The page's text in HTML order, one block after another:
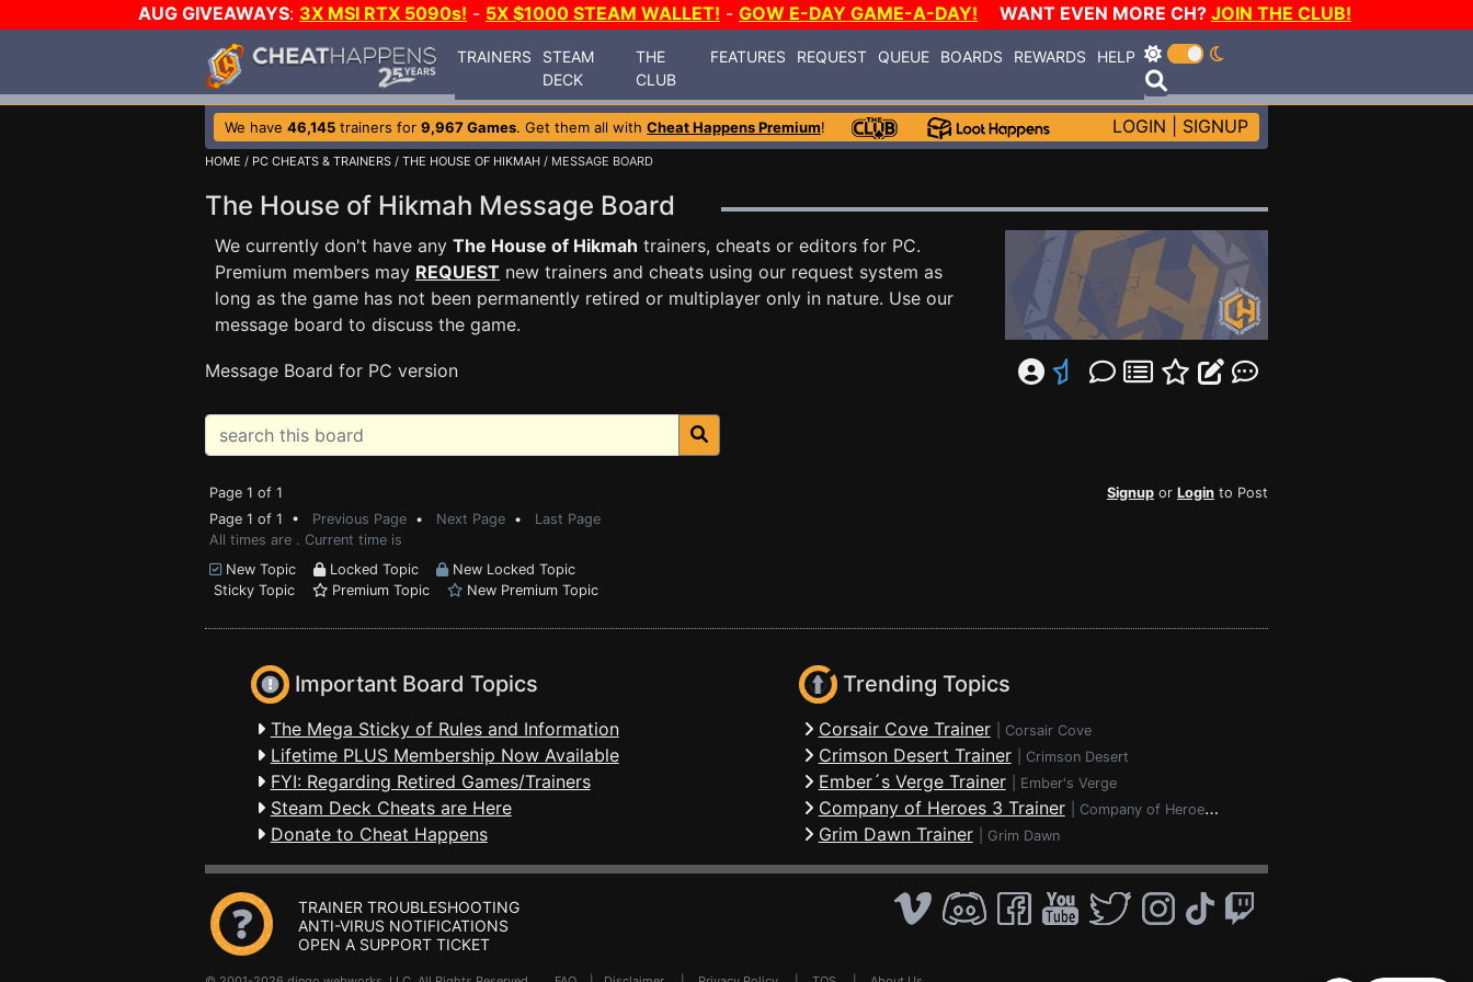
AUG GIVEAWAYS: 3X MSI RTX 5090s! - 5X $1000 STEAM WALLET! - GOW E-DAY GAME-A-DAY! WANT EVEN MORE CH? JOIN THE CLUB!
TRAINERS
STEAM
DECK
THE
CLUB
FEATURES REQUEST QUEUE BOARDS REWARDS HELP
We have 46,145 trainers for 9,967 Games. Get them all with Cheat Happens Premium! LOGIN SIGNUP
HOME / PC CHEATS & TRAINERS / THE HOUSE OF HIKMAH / MESSAGE BOARD
The House of Hikmah Message Board
We currently don't have any The House of Hikmah trainers, cheats or editors for PC.
Premium members may REQUEST new trainers and cheats using our request system as
long as the game has not been permanently retired or multiplayer only in nature. Use our
message board to discuss the game.
Message Board for PC version
Page 1 of 1 Signup or Login to Post
Page 1 of 1 • Previous Page • Next Page • Last Page
All times are . Current time is
New Topic
Locked Topic
New Locked Topic
Sticky Topic
Premium Topic New Premium Topic
Important Board Topics
The Mega Sticky of Rules and Information
Lifetime PLUS Membership Now Available
FYI: Regarding Retired Games/Trainers
Steam Deck Cheats are Here
Donate to Cheat Happens
Trending Topics
Corsair Cove Trainer Corsair Cove
Crimson Desert Trainer Crimson Desert
Ember´s Verge Trainer Ember's Verge
Company of Heroes 3 Trainer Company of Heroes 3
Grim Dawn Trainer Grim Dawn
TRAINER TROUBLESHOOTING
ANTI-VIRUS NOTIFICATIONS
OPEN A SUPPORT TICKET